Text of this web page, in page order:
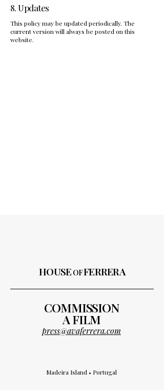
8. Updates
This policy may be updated periodically. The
current version will always be posted on this
website.
HOUSE OFFERRERA
COMMISSION
A FILM
press@avaferrera.com
Madeira Island • Portugal